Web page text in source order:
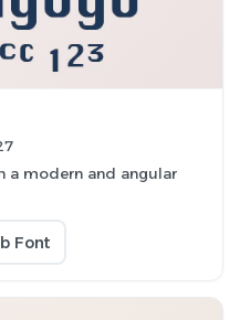
a modern and angular
Font